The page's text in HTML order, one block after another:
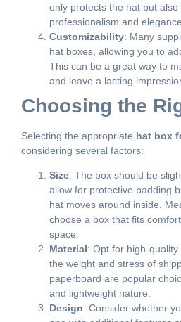
only protects the hat but
professionalism and
Customizability: Many
hat boxes, allowing you to
This can be a great way to
and leave a lasting
Choosing the
Selecting the appropriate hat box
considering several factors:
Size: The box should be
allow for protective padding
hat moves around inside.
choose a box that fits
space.
Material: Opt for high-
the weight and stress of
paperboard are popular
and lightweight nature.
Design: Consider whether